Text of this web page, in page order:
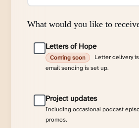
What would you like to
Letters of Hope
Coming soon
Letter delivery
email sending is set up.
Project updates
Including occasional podcast
promos.